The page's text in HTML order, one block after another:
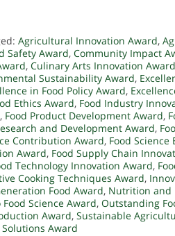
Agricultural Innovation Award,
Safety Award, Community Impact
, Culinary Arts Innovation Award
Sustainability Award,
in Food Policy Award,
Ethics Award, Food Industry
, Food Product Development Award,
and Development Award,
Contribution Award, Food Science
Award, Food Supply Chain
Technology Innovation Award,
Cooking Techniques Award,
Food Award, Nutrition and
Science Award, Outstanding
Award, Sustainable
Award